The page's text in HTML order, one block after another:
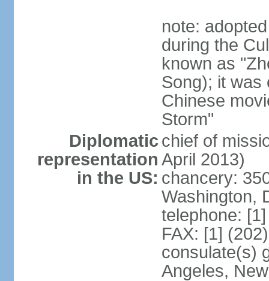
note:
during the
known as
Song); it was
Chinese
Storm"
Diplomatic
representation
in the US:
chief of
April 2013)
chancery:
Washington,
telephone:
FAX: [1]
consulate(s)
Angeles,